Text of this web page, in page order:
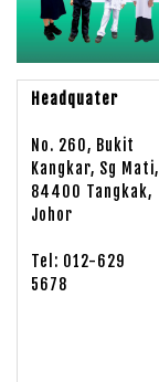
Headquater
No. 260, Bukit
Kangkar, Sg Mati,
84400 Tangkak,
Johor
Tel: 012-629
5678